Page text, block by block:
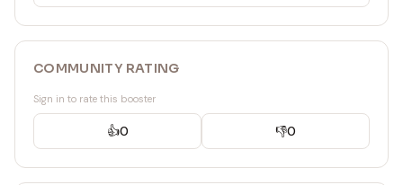
COMMUNITY RATING
Sign in to rate this booster
👍0 👎0